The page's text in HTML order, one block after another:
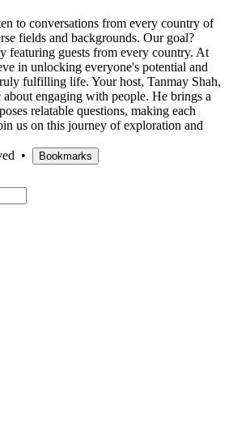
to conversations from every country of
fields and backgrounds. Our goal?
featuring guests from every country. At
in unlocking everyone's potential and
fulfilling life. Your host, Tanmay Shah,
engaging with people. He brings a
relatable questions, making each
us on this journey of exploration and
• Bookmarks